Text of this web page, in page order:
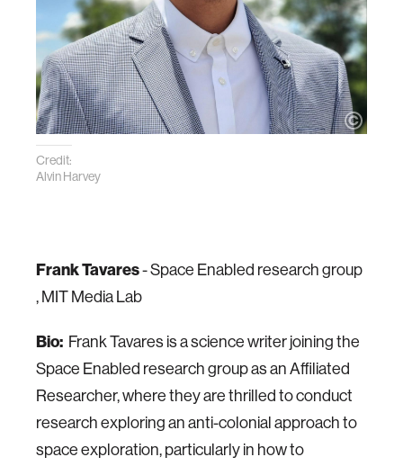
Credit:
Alvin Harvey
Frank Tavares- Space Enabled research group
, MIT Media Lab
Bio: Frank Tavares is a science writer joining the
Space Enabled research group as an Affiliated
Researcher, where they are thrilled to conduct
research exploring an anti-colonial approach to
space exploration, particularly in how to